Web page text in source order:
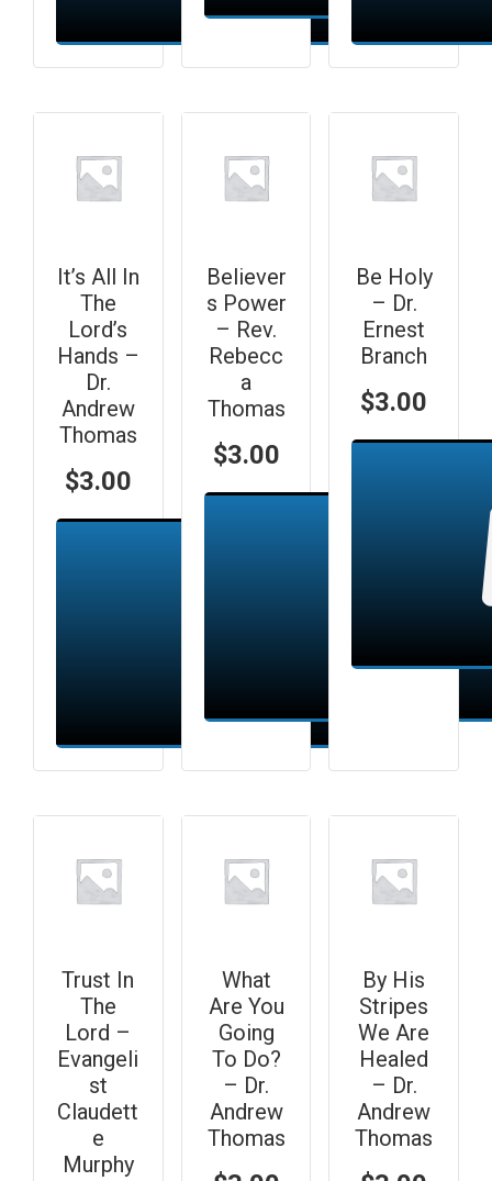
Add to cart
It’s All In
The
Lord’s
Hands –
Dr.
Andrew
Thomas
$3.00
Add to cart
Believer
s Power
– Rev.
Rebecc
a
Thomas
$3.00
Be Holy
– Dr.
Ernest
Branch
$3.00
Trust In
The
Lord –
Evangeli
st
Claudett
e
Murphy
What
Are You
Going
To Do?
– Dr.
Andrew
Thomas
By His
Stripes
We Are
Healed
– Dr.
Andrew
Thomas